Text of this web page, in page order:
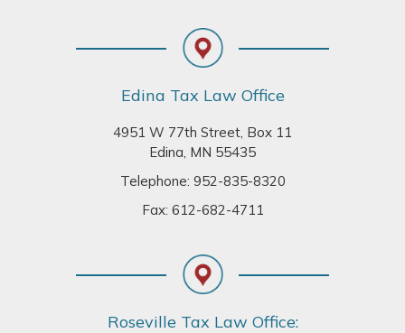
Edina Tax Law Office
4951 W 77th Street, Box 11
Edina, MN 55435
Telephone: 952-835-8320
Fax: 612-682-4711
Roseville Tax Law Office: